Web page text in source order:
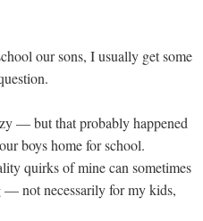
our sons, I usually get some
— but that probably happened
boys home for school.
quirks of mine can sometimes
— not necessarily for my kids,